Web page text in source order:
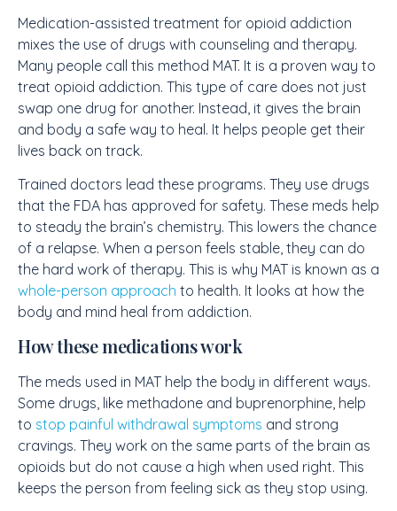
Medication-assisted treatment for opioid addiction
mixes the use of drugs with counseling and therapy.
Many people call this method MAT. It is a proven way to
treat opioid addiction. This type of care does not just
swap one drug for another. Instead, it gives the brain
and body a safe way to heal. It helps people get their
lives back on track.
Trained doctors lead these programs. They use drugs
that the FDA has approved for safety. These meds help
to steady the brain’s chemistry. This lowers the chance
of a relapse. When a person feels stable, they can do
the hard work of therapy. This is why MAT is known as a
whole-person approach to health. It looks at how the
body and mind heal from addiction.
How these medications work
The meds used in MAT help the body in different ways.
Some drugs, like methadone and buprenorphine, help
to stop painful withdrawal symptoms and strong
cravings. They work on the same parts of the brain as
opioids but do not cause a high when used right. This
keeps the person from feeling sick as they stop using.